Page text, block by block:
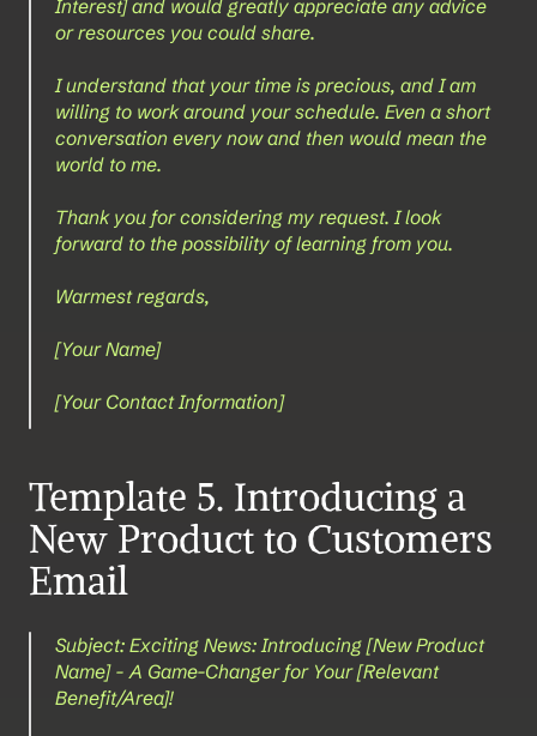
Interest] and would greatly appreciate any advice
or resources you could share.
I understand that your time is precious, and I am
willing to work around your schedule. Even a short
conversation every now and then would mean the
world to me.
Thank you for considering my request. I look
forward to the possibility of learning from you.
Warmest regards,
[Your Name]
[Your Contact Information]
Template 5. Introducing a
New Product to Customers
Email
Subject: Exciting News: Introducing [New Product
Name] - A Game-Changer for Your [Relevant
Benefit/Area]!